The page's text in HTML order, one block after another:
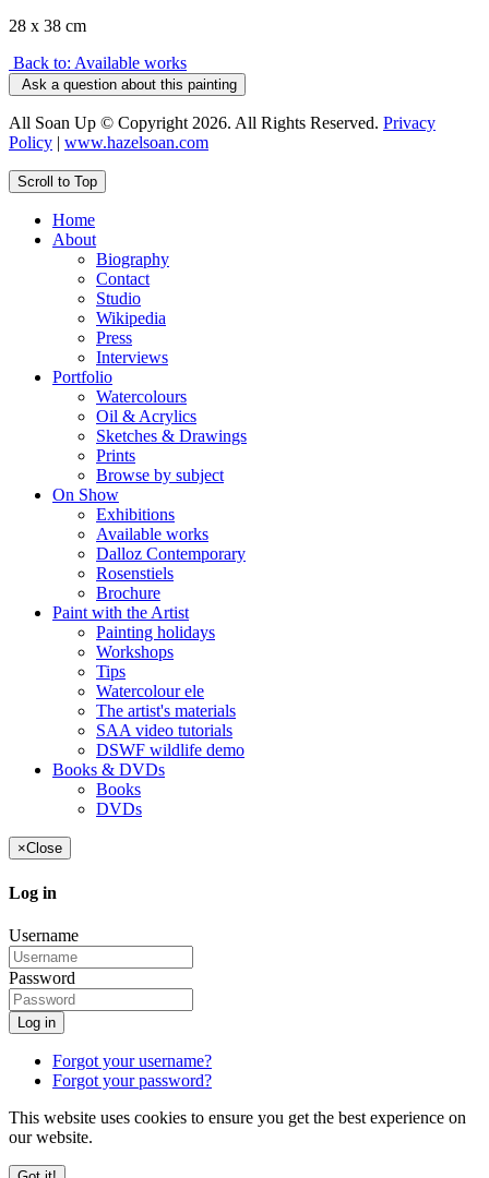
28 x 38 cm
Back to: Available works
Ask a question about this painting
All Soan Up © Copyright 2026. All Rights Reserved. Privacy
Policy | www.hazelsoan.com
Scroll to Top
Home
About
Biography
Contact
Studio
Wikipedia
Press
Interviews
Portfolio
Watercolours
Oil & Acrylics
Sketches & Drawings
Prints
Browse by subject
On Show
Exhibitions
Available works
Dalloz Contemporary
Rosenstiels
Brochure
Paint with the Artist
Painting holidays
Workshops
Tips
Watercolour ele
The artist's materials
SAA video tutorials
DSWF wildlife demo
Books & DVDs
Books
DVDs
×Close
Log in
Username
Password
Log in
Forgot your username?
Forgot your password?
This website uses cookies to ensure you get the best experience on
our website.